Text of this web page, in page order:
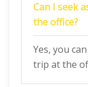
Can I seek
the office?
Yes, you
trip at the